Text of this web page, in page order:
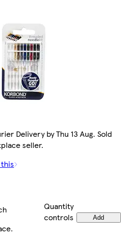
Delivery by Thu 13 Aug. Sold
seller.
Quantity
controls
Add
.